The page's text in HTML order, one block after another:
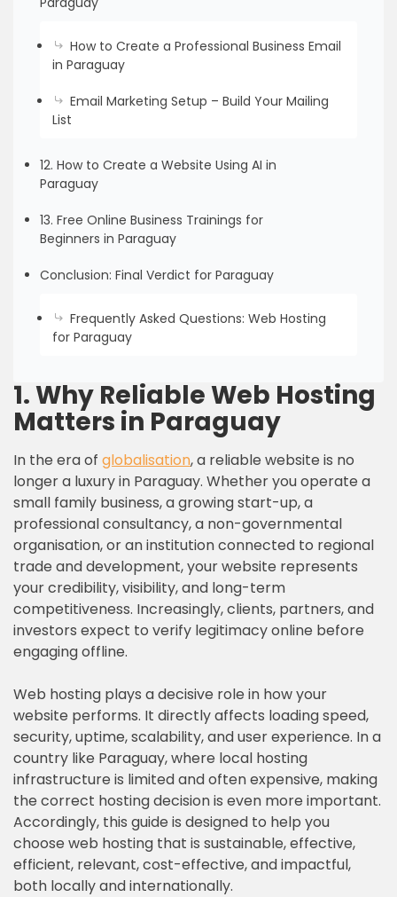
How to Create a Professional Business Email
in Paraguay
Email Marketing Setup – Build Your Mailing
List
12. How to Create a Website Using AI in
Paraguay
13. Free Online Business Trainings for
Beginners in Paraguay
Conclusion: Final Verdict for Paraguay
Frequently Asked Questions: Web Hosting
for Paraguay
1.Why Reliable Web Hosting
Matters in Paraguay
In the era of globalisation, a reliable website is no
longer a luxury in Paraguay. Whether you operate a
small family business, a growing start-up, a
professional consultancy, a non-governmental
organisation, or an institution connected to regional
trade and development, your website represents
your credibility, visibility, and long-term
competitiveness. Increasingly, clients, partners, and
investors expect to verify legitimacy online before
engaging offline.
Web hosting plays a decisive role in how your
website performs. It directly affects loading speed,
security, uptime, scalability, and user experience. In a
country like Paraguay, where local hosting
infrastructure is limited and often expensive, making
the correct hosting decision is even more important.
Accordingly, this guide is designed to help you
choose web hosting that is sustainable, effective,
efficient, relevant, cost-effective, and impactful,
both locally and internationally.